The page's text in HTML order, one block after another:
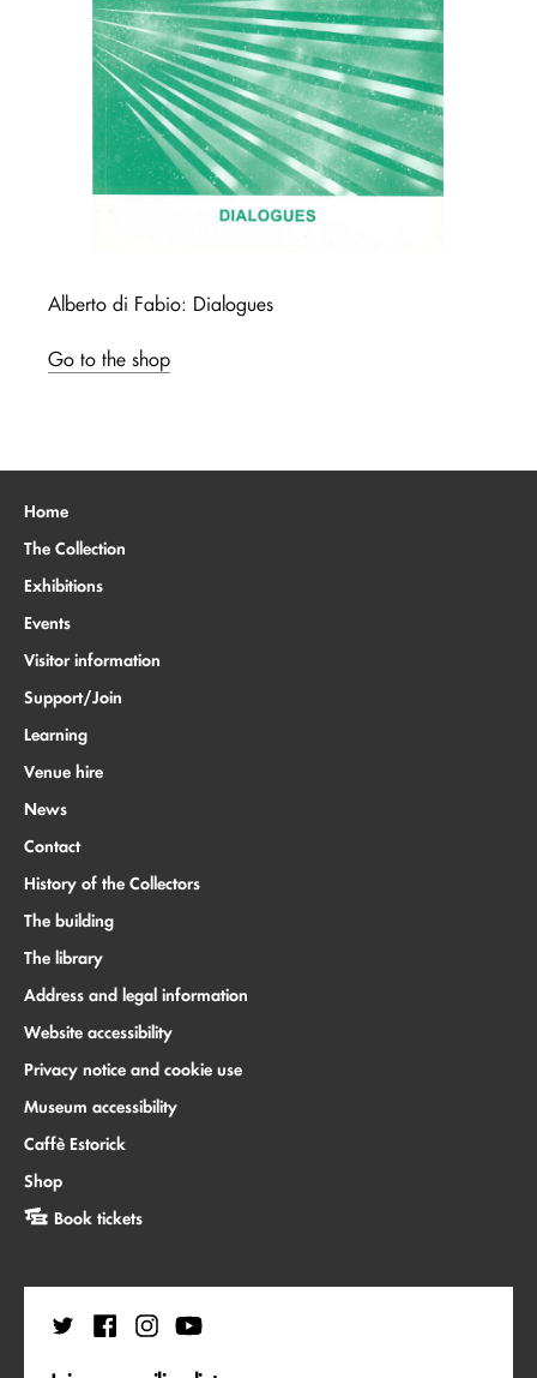
Alberto di Fabio: Dialogues
Go to the shop
Home
The Collection
Exhibitions
Events
Visitor information
Support/Join
Learning
Venue hire
News
Contact
History of the Collectors
The building
The library
Address and legal information
Website accessibility
Privacy notice and cookie use
Museum accessibility
Caffè Estorick
Shop
Book tickets